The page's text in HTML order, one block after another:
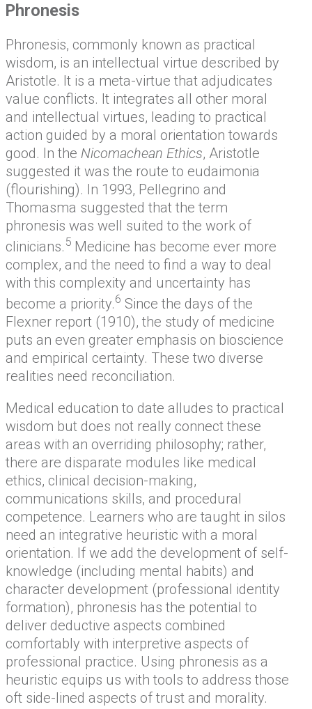
Phronesis
Phronesis, commonly known as practical
wisdom, is an intellectual virtue described by
Aristotle. It is a meta-virtue that adjudicates
value conflicts. It integrates all other moral
and intellectual virtues, leading to practical
action guided by a moral orientation towards
good. In the Nicomachean Ethics, Aristotle
suggested it was the route to eudaimonia
(flourishing). In 1993, Pellegrino and
Thomasma suggested that the term
phronesis was well suited to the work of
clinicians. 5 Medicine has become ever more
complex, and the need to find a way to deal
with this complexity and uncertainty has
become a priority.6 Since the days of the
Flexner report (1910), the study of medicine
puts an even greater emphasis on bioscience
and empirical certainty. These two diverse
realities need reconciliation.
Medical education to date alludes to practical
wisdom but does not really connect these
areas with an overriding philosophy; rather,
there are disparate modules like medical
ethics, clinical decision-making,
communications skills, and procedural
competence. Learners who are taught in silos
need an integrative heuristic with a moral
orientation. If we add the development of self-
knowledge (including mental habits) and
character development (professional identity
formation), phronesis has the potential to
deliver deductive aspects combined
comfortably with interpretive aspects of
professional practice. Using phronesis as a
heuristic equips us with tools to address those
oft side-lined aspects of trust and morality.